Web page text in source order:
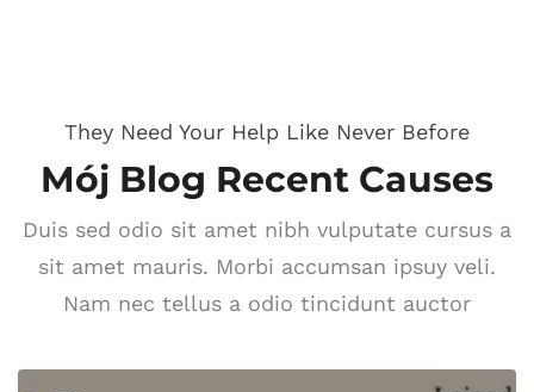
They Need Your Help Like Never Before
Mój Blog Recent Causes
Duis sed odio sit amet nibh vulputate cursus a
sit amet mauris. Morbi accumsan ipsuy veli.
Nam nec tellus a odio tincidunt auctor